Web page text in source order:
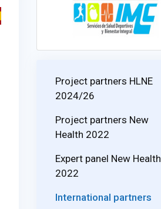
Project partners HLNE
2024/26
Project partners New
Health 2022
Expert panel New Health
2022
International partners